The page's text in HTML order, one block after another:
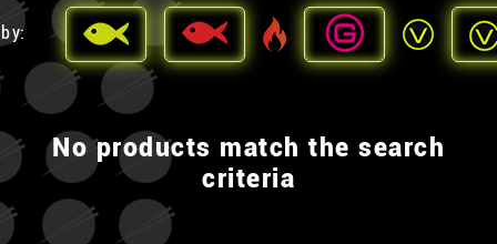
No products match the search
criteria